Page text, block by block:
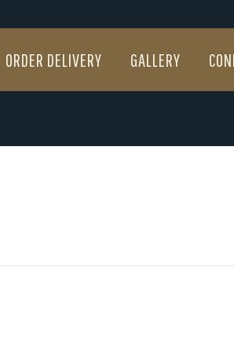
ORDER DELIVERY GALLERY
ORDER DELIVERY GALLERY